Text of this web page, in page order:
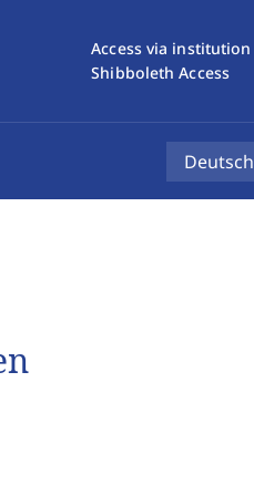
Access via institution
Shibboleth Access
Deutsch